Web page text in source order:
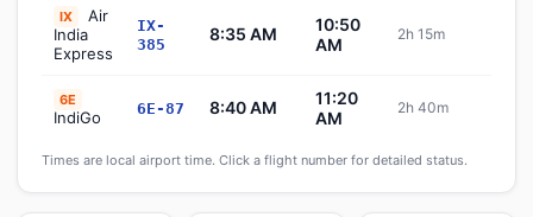
IX
Air
India
Express
IX-
385
8:35 AM
10:50
AM
2h 15m
6E
IndiGo 6E-87 8:40 AM
11:20
AM
2h 40m
Times are local airport time. Click a flight number for detailed status.